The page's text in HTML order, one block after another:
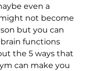
even a
not become
but you can
functions
the 5 ways that
can make you